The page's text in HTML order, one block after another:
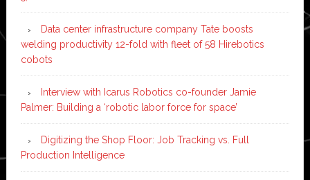
Data center infrastructure company Tate boosts
welding productivity 12-fold with fleet of 58 Hirebotics
cobots
Interview with Icarus Robotics co-founder Jamie
Palmer: Building a ‘robotic labor force for space’
Digitizing the Shop Floor: Job Tracking vs. Full
Production Intelligence